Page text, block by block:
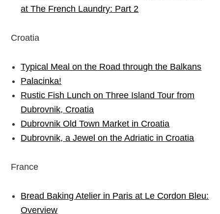
at The French Laundry: Part 2
Croatia
Typical Meal on the Road through the Balkans
Palacinka!
Rustic Fish Lunch on Three Island Tour from
Dubrovnik, Croatia
Dubrovnik Old Town Market in Croatia
Dubrovnik, a Jewel on the Adriatic in Croatia
France
Bread Baking Atelier in Paris at Le Cordon Bleu:
Overview